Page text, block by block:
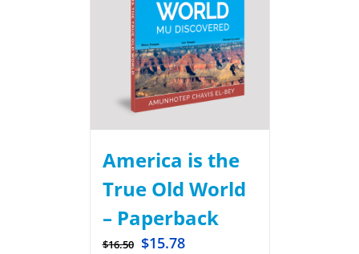
America is the
True Old World
– Paperback
$16.50 $15.78